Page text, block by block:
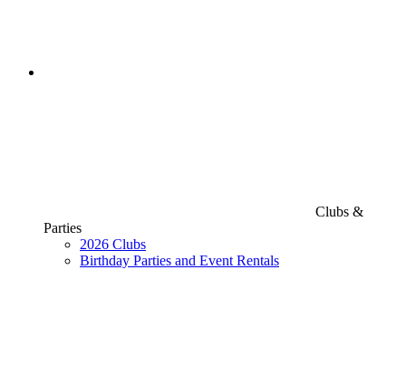
Clubs &
Parties
2026 Clubs
Birthday Parties and Event Rentals